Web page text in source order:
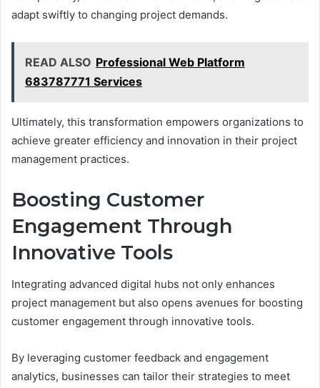
adapt swiftly to changing project demands.
READ ALSO Professional Web Platform
683787771 Services
Ultimately, this transformation empowers organizations to
achieve greater efficiency and innovation in their project
management practices.
Boosting Customer
Engagement Through
Innovative Tools
Integrating advanced digital hubs not only enhances
project management but also opens avenues for boosting
customer engagement through innovative tools.
By leveraging customer feedback and engagement
analytics, businesses can tailor their strategies to meet